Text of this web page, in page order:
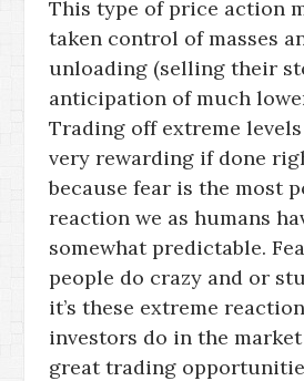
This type of price action
taken control of masses
unloading (selling their
anticipation of much
Trading off extreme
very rewarding if done
because fear is the most
reaction we as humans
somewhat predictable.
people do crazy and or
it’s these extreme
investors do in the
great trading